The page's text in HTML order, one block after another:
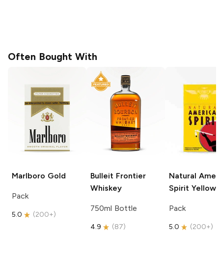
Often Bought With
Marlboro Gold
Pack
5.0 (200+)
Bulleit Frontier
Whiskey
750ml Bottle
4.9 (87)
Natural
Spirit Yellow
Pack
5.0 (200+)